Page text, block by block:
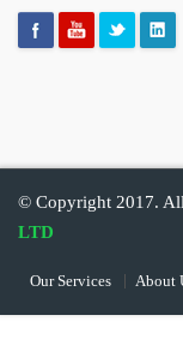
© Copyright 2017.
LTD
Our Services About